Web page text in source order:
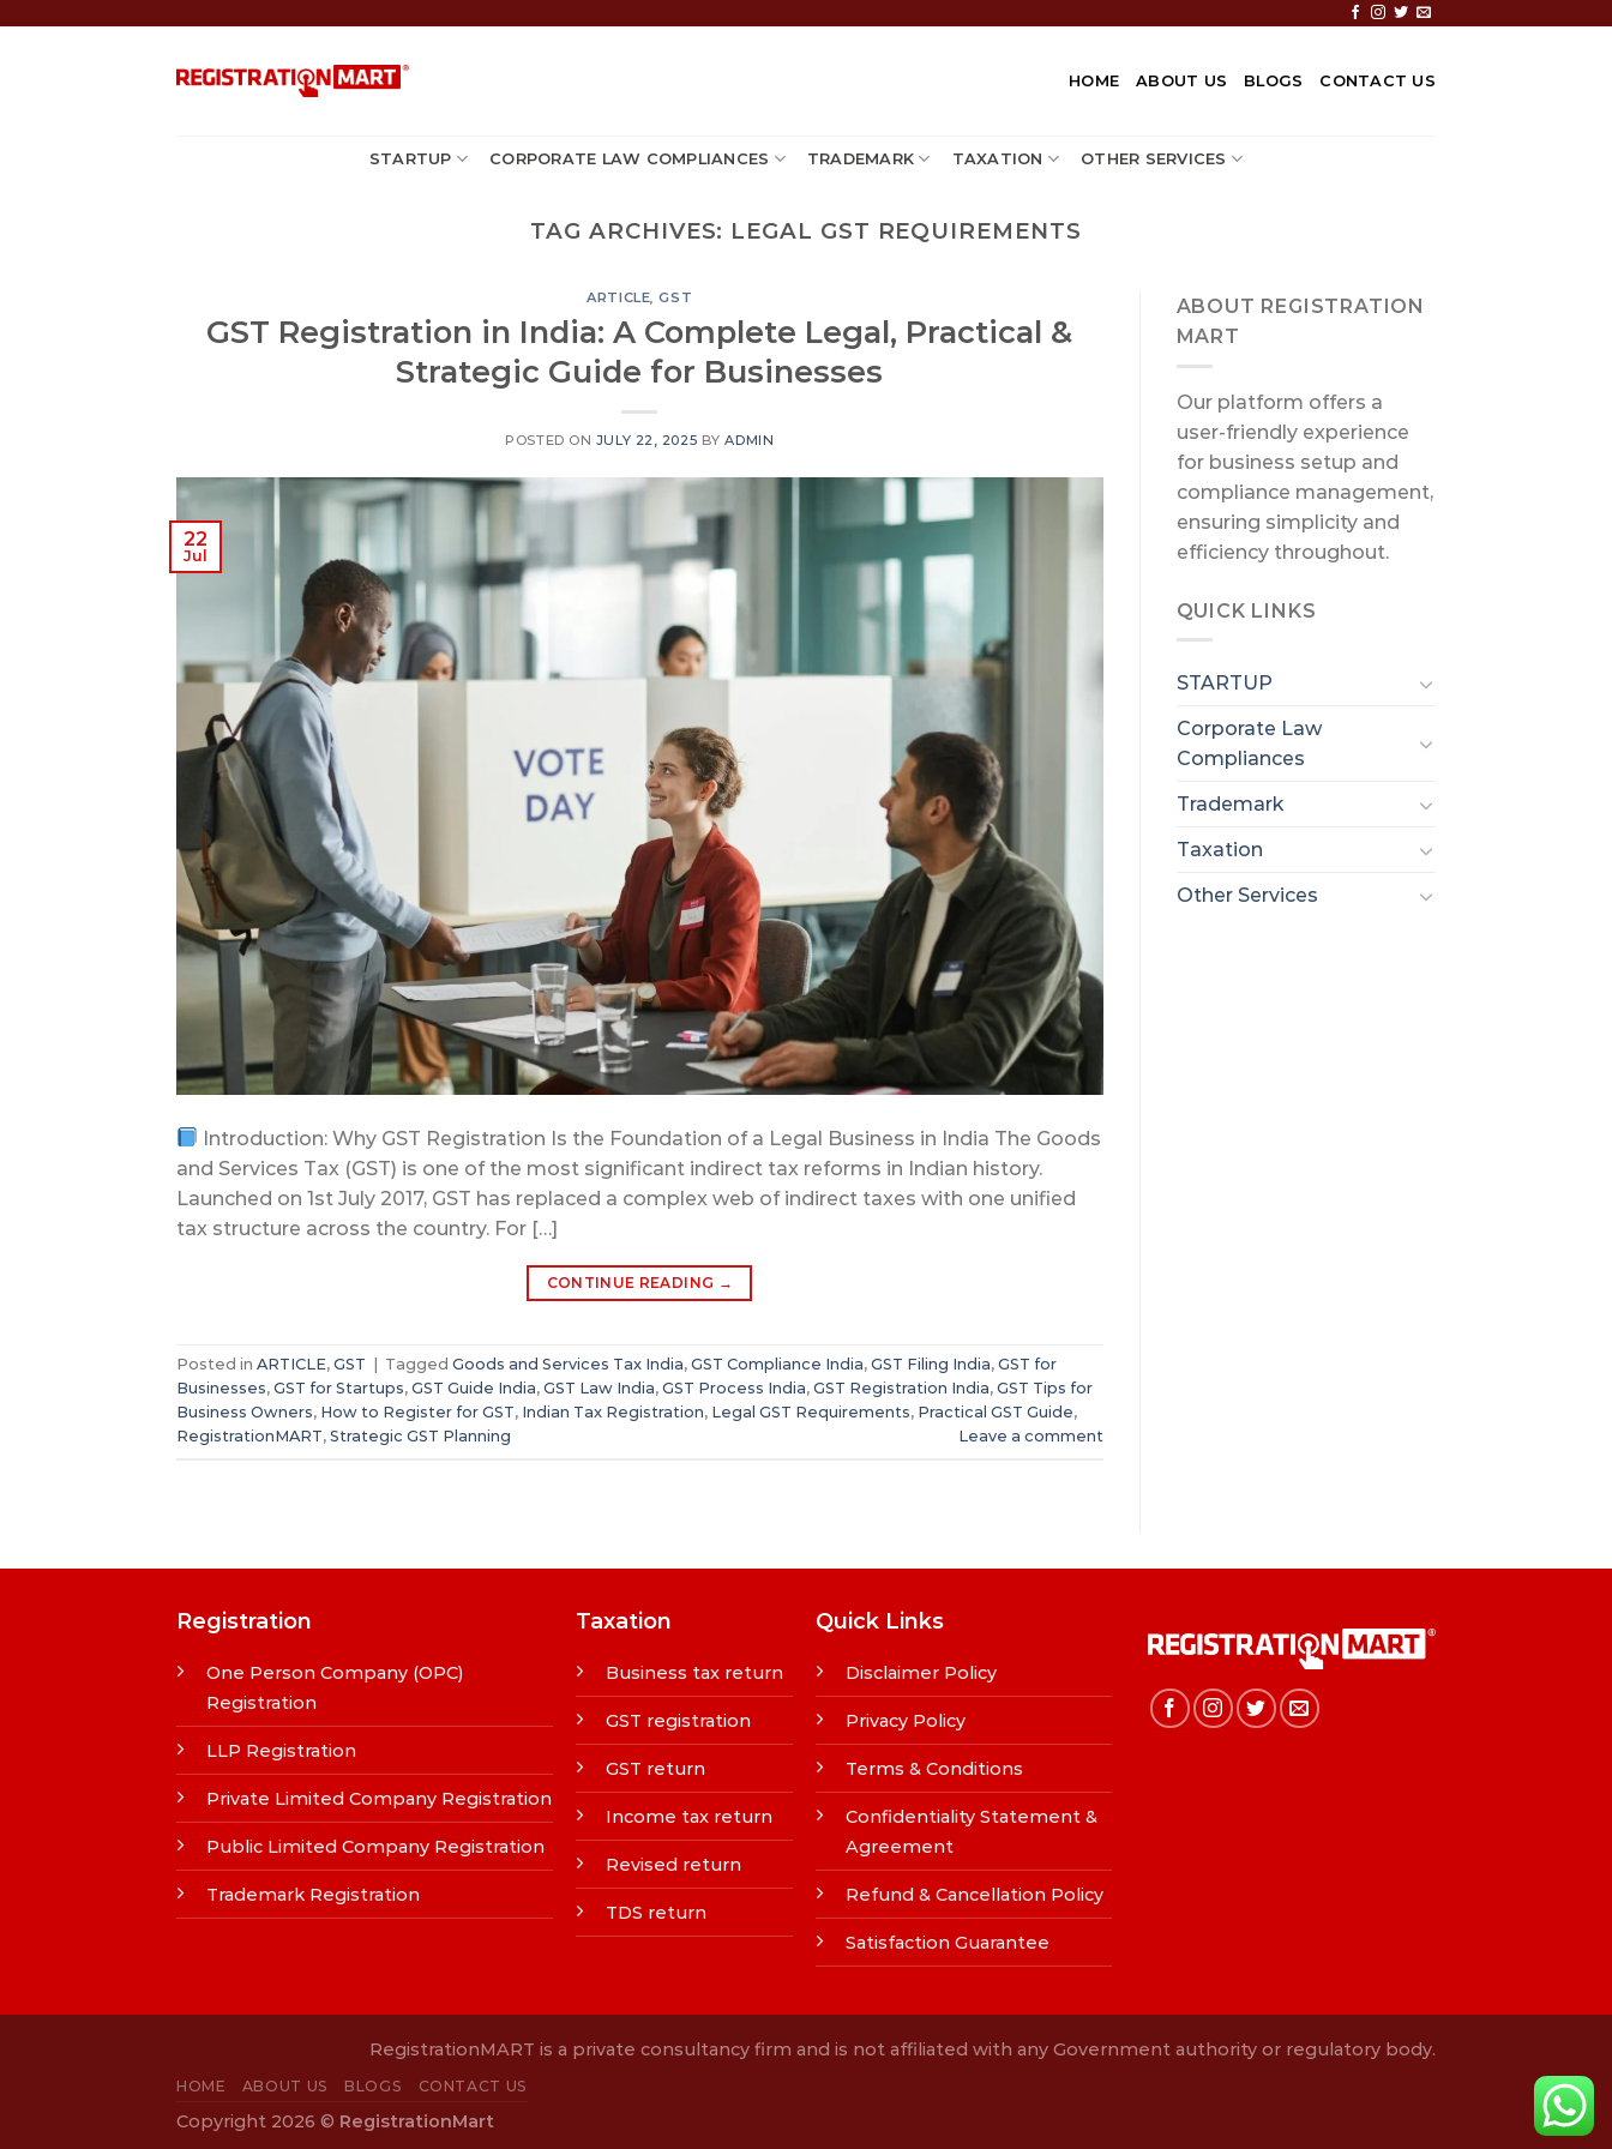
HOME ABOUT US BLOGS CONTACT US
STARTUP CORPORATE LAW COMPLIANCES TRADEMARK TAXATION OTHER SERVICES
TAG ARCHIVES: LEGAL GST REQUIREMENTS
ARTICLE,GST
GST Registration in India: A Complete Legal, Practical &
Strategic Guide for Businesses
POSTED ON JULY 22, 2025 BYADMIN
22
Jul
Introduction: Why GST Registration Is the Foundation of a Legal Business in India The Goods
and Services Tax (GST) is one of the most significant indirect tax reforms in Indian history.
Launched on 1st July 2017, GST has replaced a complex web of indirect taxes with one unified
tax structure across the country. For […]
CONTINUE READING →
Posted in ARTICLE, GST Tagged Goods and Services Tax India, GST Compliance India, GST Filing India, GST for
Businesses, GST for Startups, GST Guide India, GST Law India, GST Process India, GST Registration India, GST Tips for
Business Owners, How to Register for GST, Indian Tax Registration, Legal GST Requirements, Practical GST Guide,
RegistrationMART, Strategic GST Planning Leave a comment
ABOUT REGISTRATION
MART
Our platform offers a
user-friendly experience
for business setup and
compliance management,
ensuring simplicity and
efficiency throughout.
QUICK LINKS
STARTUP
Corporate Law
Compliances
Trademark
Taxation
Other Services
Registration
One Person Company (OPC)
Registration
LLP Registration
Private Limited Company Registration
Public Limited Company Registration
Trademark Registration
Taxation
Business tax return
GST registration
GST return
Income tax return
Revised return
TDS return
Quick Links
Disclaimer Policy
Privacy Policy
Terms & Conditions
Confidentiality Statement &
Agreement
Refund & Cancellation Policy
Satisfaction Guarantee
RegistrationMART is a private consultancy firm and is not affiliated with any Government authority or regulatory body.
HOME ABOUT US BLOGS CONTACT US
Copyright 2026 © RegistrationMart